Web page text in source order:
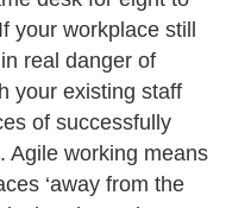
your workplace still
real danger of
your existing staff
of successfully
Agile working means
‘away from the